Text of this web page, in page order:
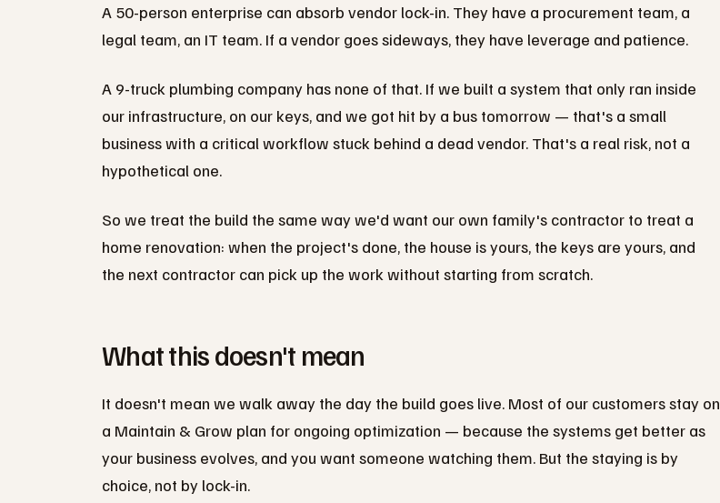
A 50-person enterprise can absorb vendor lock-in. They have a procurement team, a
legal team, an IT team. If a vendor goes sideways, they have leverage and patience.
A 9-truck plumbing company has none of that. If we built a system that only ran inside
our infrastructure, on our keys, and we got hit by a bus tomorrow — that's a small
business with a critical workflow stuck behind a dead vendor. That's a real risk, not a
hypothetical one.
So we treat the build the same way we'd want our own family's contractor to treat a
home renovation: when the project's done, the house is yours, the keys are yours, and
the next contractor can pick up the work without starting from scratch.
What this doesn't mean
It doesn't mean we walk away the day the build goes live. Most of our customers stay on
a Maintain & Grow plan for ongoing optimization — because the systems get better as
your business evolves, and you want someone watching them. But the staying is by
choice, not by lock-in.